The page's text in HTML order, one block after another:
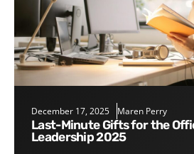
December 17, 2025 Maren Perry
Last-Minute Gifts for the Office, Teams, and
Leadership 2025